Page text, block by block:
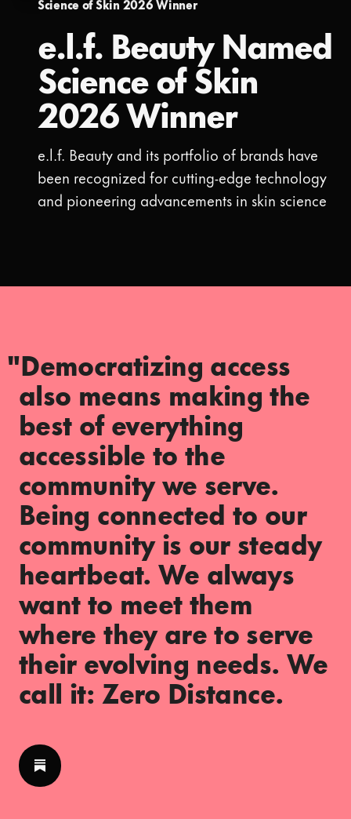
Science of Skin 2026 Winner
e.l.f. Beauty Named
Science of Skin
2026 Winner
e.l.f. Beauty and its portfolio of brands have
been recognized for cutting-edge technology
and pioneering advancements in skin science
"Democratizing access
also means making the
best of everything
accessible to the
community we serve.
Being connected to our
community is our steady
heartbeat. We always
want to meet them
where they are to serve
their evolving needs. We
call it: Zero Distance.